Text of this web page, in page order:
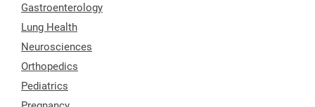
Gastroenterology
Lung Health
Neurosciences
Orthopedics
Pediatrics